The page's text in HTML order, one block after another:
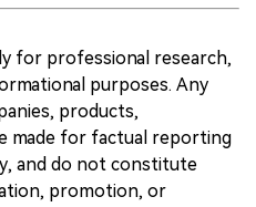
for professional research,
purposes. Any
products,
made for factual reporting
and do not constitute
promotion, or